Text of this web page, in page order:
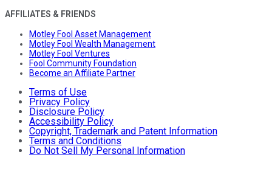
AFFILIATES & FRIENDS
Motley Fool Asset Management
Motley Fool Wealth Management
Motley Fool Ventures
Fool Community Foundation
Become an Affiliate Partner
Terms of Use
Privacy Policy
Disclosure Policy
Accessibility Policy
Copyright, Trademark and Patent Information
Terms and Conditions
Do Not Sell My Personal Information